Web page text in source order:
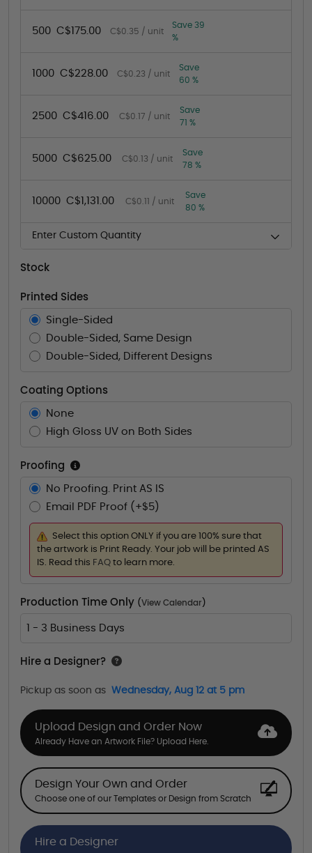
500 C$175.00 C$0.35 / unit
Save 39
%
1000 C$228.00 C$0.23 / unit
Save
60 %
2500 C$416.00 C$0.17 / unit
Save
71 %
5000 C$625.00 C$0.13 / unit
Save
78 %
10000 C$1,131.00 C$0.11 / unit
Save
80 %
Enter Custom Quantity
Stock
Printed Sides
Single-Sided
Double-Sided, Same Design
Double-Sided, Different Designs
Coating Options
None
High Gloss UV on Both Sides
Proofing
No Proofing. Print AS IS
Email PDF Proof (+$5)
Select this option ONLY if you are 100% sure that
the artwork is Print Ready. Your job will be printed AS
IS. Read this FAQ to learn more.
Production Time Only (View Calendar )
1 - 3 Business Days
Hire a Designer?
Pickup as soon as Wednesday, Aug 12 at 5 pm
Upload Design and Order Now
Already Have an Artwork File? Upload Here.
Design Your Own and Order
Choose one of our Templates or Design from Scratch
Hire a Designer